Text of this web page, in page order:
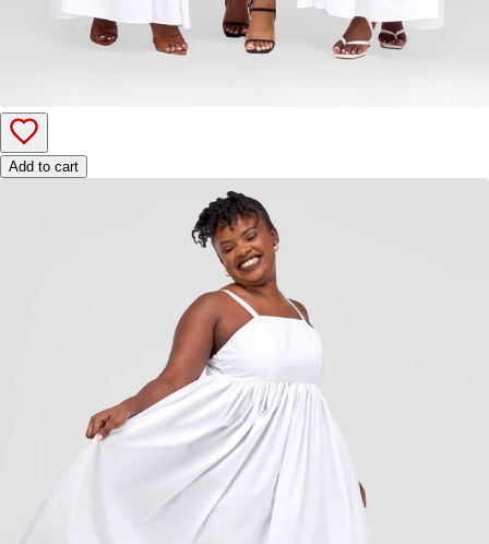
Add to cart